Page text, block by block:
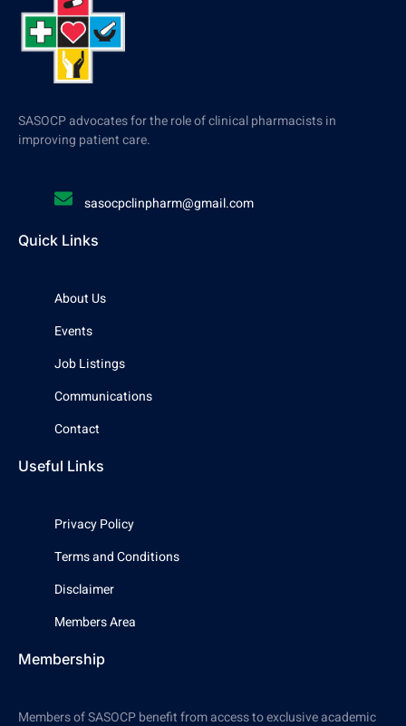
SASOCP advocates for the role of clinical pharmacists in
improving patient care.
sasocpclinpharm@gmail.com
Quick Links
About Us
Events
Job Listings
Communications
Contact
Useful Links
Privacy Policy
Terms and Conditions
Disclaimer
Members Area
Membership
Members of SASOCP benefit from access to exclusive academic